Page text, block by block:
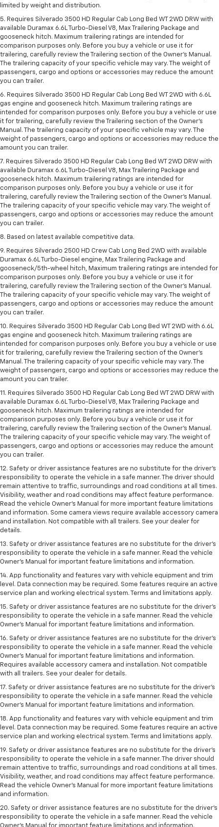
limited by weight and distribution.
5. Requires Silverado 3500 HD Regular Cab Long Bed WT 2WD DRW with
available Duramax 6.6L Turbo-Diesel V8, Max Trailering Package and
gooseneck hitch. Maximum trailering ratings are intended for
comparison purposes only. Before you buy a vehicle or use it for
trailering, carefully review the Trailering section of the Owner’s Manual.
The trailering capacity of your specific vehicle may vary. The weight of
passengers, cargo and options or accessories may reduce the amount
you can trailer.
6. Requires Silverado 3500 HD Regular Cab Long Bed WT 2WD with 6.6L
gas engine and gooseneck hitch. Maximum trailering ratings are
intended for comparison purposes only. Before you buy a vehicle or use
it for trailering, carefully review the Trailering section of the Owner’s
Manual. The trailering capacity of your specific vehicle may vary. The
weight of passengers, cargo and options or accessories may reduce the
amount you can trailer.
7. Requires Silverado 3500 HD Regular Cab Long Bed WT 2WD DRW with
available Duramax 6.6L Turbo-Diesel V8, Max Trailering Package and
gooseneck hitch. Maximum trailering ratings are intended for
comparison purposes only. Before you buy a vehicle or use it for
trailering, carefully review the Trailering section of the Owner’s Manual.
The trailering capacity of your specific vehicle may vary. The weight of
passengers, cargo and options or accessories may reduce the amount
you can trailer.
8. Based on latest available competitive data.
9. Requires Silverado 2500 HD Crew Cab Long Bed 2WD with available
Duramax 6.6L Turbo-Diesel engine, Max Trailering Package and
gooseneck/5th-wheel hitch, Maximum trailering ratings are intended for
comparison purposes only. Before you buy a vehicle or use it for
trailering, carefully review the Trailering section of the Owner’s Manual.
The trailering capacity of your specific vehicle may vary. The weight of
passengers, cargo and options or accessories may reduce the amount
you can trailer.
10. Requires Silverado 3500 HD Regular Cab Long Bed WT 2WD with 6.6L
gas engine and gooseneck hitch. Maximum trailering ratings are
intended for comparison purposes only. Before you buy a vehicle or use
it for trailering, carefully review the Trailering section of the Owner’s
Manual. The trailering capacity of your specific vehicle may vary. The
weight of passengers, cargo and options or accessories may reduce the
amount you can trailer.
11. Requires Silverado 3500 HD Regular Cab Long Bed WT 2WD DRW with
available Duramax 6.6L Turbo-Diesel V8, Max Trailering Package and
gooseneck hitch. Maximum trailering ratings are intended for
comparison purposes only. Before you buy a vehicle or use it for
trailering, carefully review the Trailering section of the Owner’s Manual.
The trailering capacity of your specific vehicle may vary. The weight of
passengers, cargo and options or accessories may reduce the amount
you can trailer.
12. Safety or driver assistance features are no substitute for the driver’s
responsibility to operate the vehicle in a safe manner. The driver should
remain attentive to traffic, surroundings and road conditions at all times.
Visibility, weather and road conditions may affect feature performance.
Read the vehicle Owner’s Manual for more important feature limitations
and information. Some camera views require available accessory camera
and installation. Not compatible with all trailers. See your dealer for
details.
13. Safety or driver assistance features are no substitute for the driver’s
responsibility to operate the vehicle in a safe manner. Read the vehicle
Owner’s Manual for important feature limitations and information.
14. App functionality and features vary with vehicle equipment and trim
level. Data connection may be required. Some features require an active
service plan and working electrical system. Terms and limitations apply.
15. Safety or driver assistance features are no substitute for the driver’s
responsibility to operate the vehicle in a safe manner. Read the vehicle
Owner’s Manual for important feature limitations and information.
16. Safety or driver assistance features are no substitute for the driver’s
responsibility to operate the vehicle in a safe manner. Read the vehicle
Owner’s Manual for important feature limitations and information.
Requires available accessory camera and installation. Not compatible
with all trailers. See your dealer for details.
17. Safety or driver assistance features are no substitute for the driver’s
responsibility to operate the vehicle in a safe manner. Read the vehicle
Owner’s Manual for important feature limitations and information.
18. App functionality and features vary with vehicle equipment and trim
level. Data connection may be required. Some features require an active
service plan and working electrical system. Terms and limitations apply.
19. Safety or driver assistance features are no substitute for the driver's
responsibility to operate the vehicle in a safe manner. The driver should
remain attentive to traffic, surroundings and road conditions at all times.
Visibility, weather, and road conditions may affect feature performance.
Read the vehicle Owner's Manual for more important feature limitations
and information.
20. Safety or driver assistance features are no substitute for the driver's
responsibility to operate the vehicle in a safe manner. Read the vehicle
Owner's Manual for important feature limitations and information.